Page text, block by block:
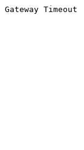
Gateway Timeout